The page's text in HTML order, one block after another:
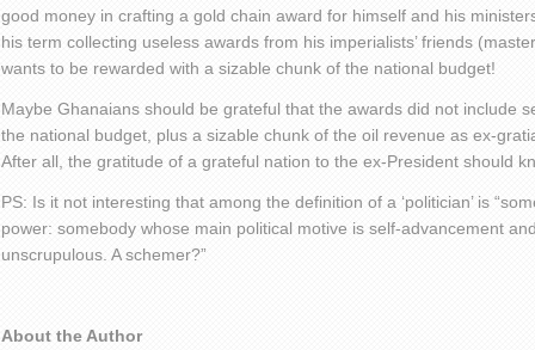
good money in crafting a gold chain award for himself and his
his term collecting useless awards from his imperialists’ friends
wants to be rewarded with a sizable chunk of the national budget!
Maybe Ghanaians should be grateful that the awards did not include
the national budget, plus a sizable chunk of the oil revenue as ex-
After all, the gratitude of a grateful nation to the ex-President should
PS: Is it not interesting that among the definition of a ‘politician’ is
power: somebody whose main political motive is self-advancement
unscrupulous. A schemer?”
About the Author